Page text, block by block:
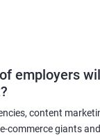
client as people
Search Engines.
details.
employers
content
commerce giants